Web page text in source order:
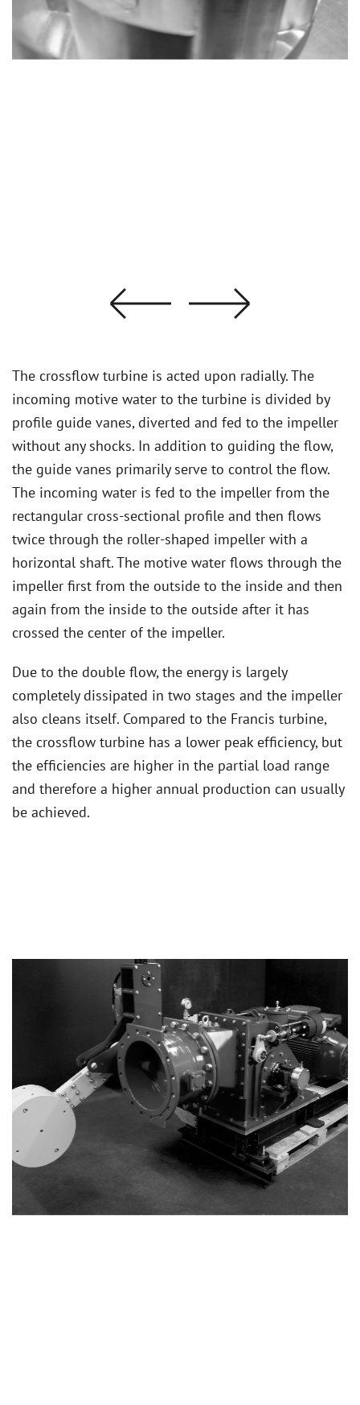
The crossflow turbine is acted upon radially. The
incoming motive water to the turbine is divided by
profile guide vanes, diverted and fed to the impeller
without any shocks. In addition to guiding the flow,
the guide vanes primarily serve to control the flow.
The incoming water is fed to the impeller from the
rectangular cross-sectional profile and then flows
twice through the roller-shaped impeller with a
horizontal shaft. The motive water flows through the
impeller first from the outside to the inside and then
again from the inside to the outside after it has
crossed the center of the impeller.
Due to the double flow, the energy is largely
completely dissipated in two stages and the impeller
also cleans itself. Compared to the Francis turbine,
the crossflow turbine has a lower peak efficiency, but
the efficiencies are higher in the partial load range
and therefore a higher annual production can usually
be achieved.